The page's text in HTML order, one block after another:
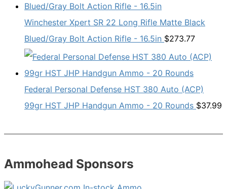
Winchester Xpert SR 22 Long Rifle Matte Black
Blued/Gray Bolt Action Rifle - 16.5in $273.77
Federal Personal Defense HST 380 Auto (ACP)
99gr HST JHP Handgun Ammo - 20 Rounds $37.99
Ammohead Sponsors